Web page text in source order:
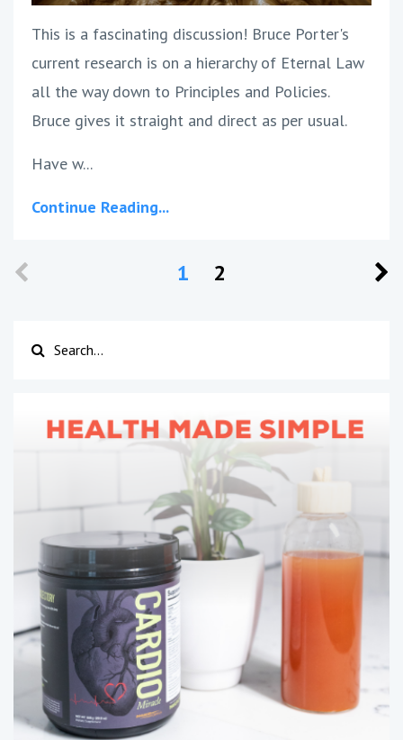
This is a fascinating discussion! Bruce Porter's
current research is on a hierarchy of Eternal Law
all the way down to Principles and Policies.
Bruce gives it straight and direct as per usual.
Have w...
Continue Reading...
1 2